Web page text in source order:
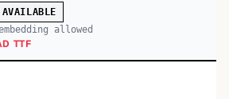
allowed
TTF